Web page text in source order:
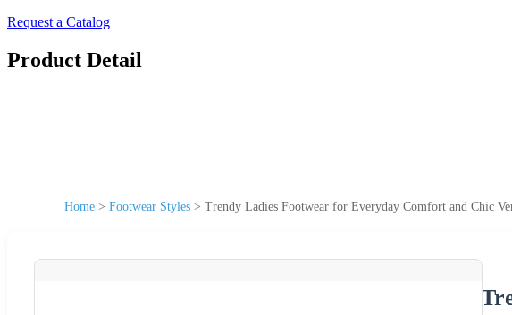
Request a Catalog
Product Detail
Home > Footwear Styles > Trendy Ladies Footwear for Everyday Comfort and Chic